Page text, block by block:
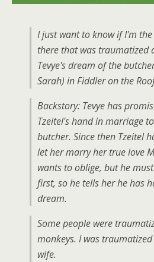
I just want to know if I'm
there that was traumatized
Tevye's dream of the
Sarah) in Fiddler on the
Backstory: Tevye has
Tzeitel's hand in marriage
butcher. Since then Tzeitel
let her marry her true love
wants to oblige, but he
first, so he tells her he has
dream.
Some people were
monkeys. I was
wife.